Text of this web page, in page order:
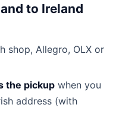
to Ireland
shop, Allegro, OLX or
the pickup when you
address (with